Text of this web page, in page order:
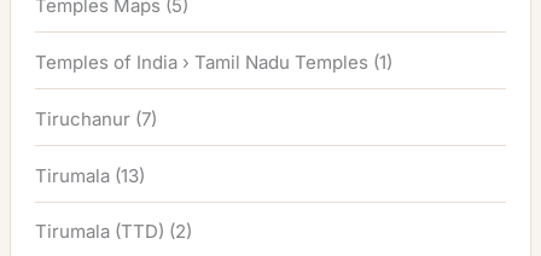
Temples Maps (5)
Temples of India › Tamil Nadu Temples (1)
Tiruchanur (7)
Tirumala (13)
Tirumala (TTD) (2)